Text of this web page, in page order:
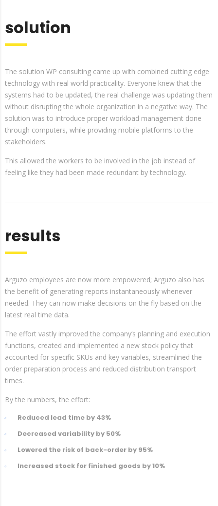
solution
The solution WP consulting came up with combined cutting edge
technology with real world practicality. Everyone knew that the
systems had to be updated, the real challenge was updating them
without disrupting the whole organization in a negative way. The
solution was to introduce proper workload management done
through computers, while providing mobile platforms to the
stakeholders.
This allowed the workers to be involved in the job instead of
feeling like they had been made redundant by technology.
results
Arguzo employees are now more empowered; Arguzo also has
the benefit of generating reports instantaneously whenever
needed. They can now make decisions on the fly based on the
latest real time data.
The effort vastly improved the company’s planning and execution
functions, created and implemented a new stock policy that
accounted for specific SKUs and key variables, streamlined the
order preparation process and reduced distribution transport
times.
By the numbers, the effort:
Reduced lead time by 43%
Decreased variability by 50%
Lowered the risk of back-order by 95%
Increased stock for finished goods by 10%